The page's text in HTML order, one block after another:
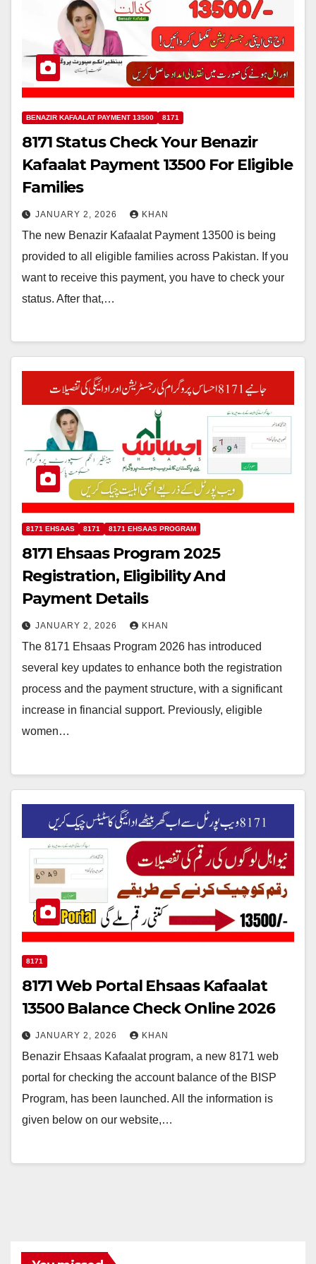
BENAZIR KAFAALAT PAYMENT 13500 8171
8171 Status Check Your Benazir
Kafaalat Payment 13500 For Eligible
Families
JANUARY 2, 2026 KHAN
The new Benazir Kafaalat Payment 13500 is being
provided to all eligible families across Pakistan. If you
want to receive this payment, you have to check your
status. After that,…
8171 EHSAAS 8171 8171 EHSAAS PROGRAM
8171 Ehsaas Program 2025
Registration, Eligibility And
Payment Details
JANUARY 2, 2026 KHAN
The 8171 Ehsaas Program 2026 has introduced
several key updates to enhance both the registration
process and the payment structure, with a significant
increase in financial support. Previously, eligible
women…
8171
8171 Web Portal Ehsaas Kafaalat
13500 Balance Check Online 2026
JANUARY 2, 2026 KHAN
Benazir Ehsaas Kafaalat program, a new 8171 web
portal for checking the account balance of the BISP
Program, has been launched. All the information is
given below on our website,…